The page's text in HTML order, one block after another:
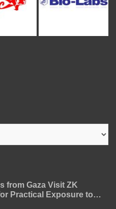
from Gaza Visit ZK
Practical Exposure to